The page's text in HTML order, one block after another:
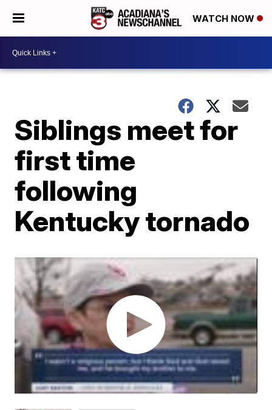
WATCH NOW
Siblings meet for
first time
following
Kentucky tornado